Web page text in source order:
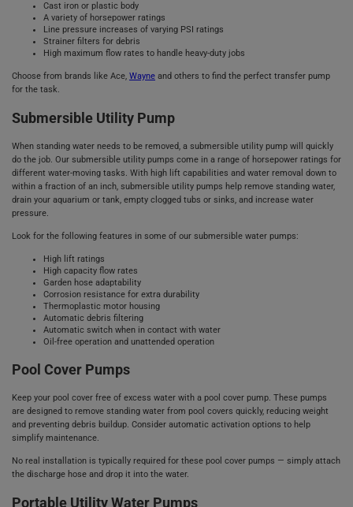
Cast iron or plastic body
A variety of horsepower ratings
Line pressure increases of varying PSI ratings
Strainer filters for debris
High maximum flow rates to handle heavy-duty jobs
Choose from brands like Ace, Wayne and others to find the perfect transfer pump
for the task.
Submersible Utility Pump
When standing water needs to be removed, a submersible utility pump will quickly
do the job. Our submersible utility pumps come in a range of horsepower ratings for
different water-moving tasks. With high lift capabilities and water removal down to
within a fraction of an inch, submersible utility pumps help remove standing water,
drain your aquarium or tank, empty clogged tubs or sinks, and increase water
pressure.
Look for the following features in some of our submersible water pumps:
High lift ratings
High capacity flow rates
Garden hose adaptability
Corrosion resistance for extra durability
Thermoplastic motor housing
Automatic debris filtering
Automatic switch when in contact with water
Oil-free operation and unattended operation
Pool Cover Pumps
Keep your pool cover free of excess water with a pool cover pump. These pumps
are designed to remove standing water from pool covers quickly, reducing weight
and preventing debris buildup. Consider automatic activation options to help
simplify maintenance.
No real installation is typically required for these pool cover pumps — simply attach
the discharge hose and drop it into the water.
Portable Utility Water Pumps